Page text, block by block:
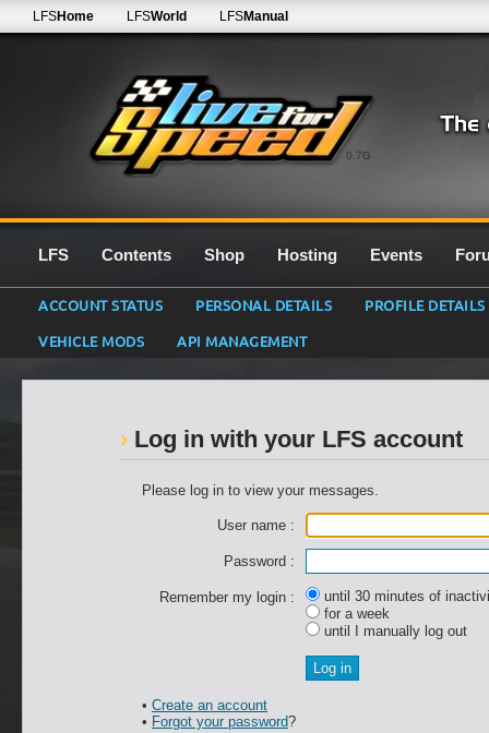
0.7G
LFSHome LFSWorld LFSManual
LFS Contents Shop Hosting Events
ACCOUNT STATUS PERSONAL DETAILS
PROFILE DETAILS
VEHICLE MODS
API MANAGEMENT
Log in with your LFS account
Please log in to view your messages.
User name :
Password :
Remember my login :
until 30 minutes of
for a week
until I manually log out
• Create an account
• Forgot your password?